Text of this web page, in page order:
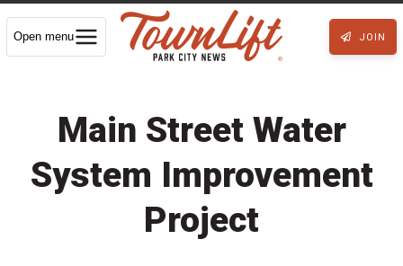
Open menu JOIN
Main Street Water
System Improvement
Project